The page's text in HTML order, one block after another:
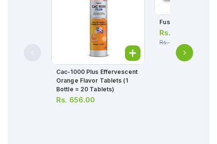
Cac-1000 Plus Effervescent
Orange Flavor Tablets (1
Bottle = 20 Tablets)
Rs. 656.00
Fusil-Hc Cream 5g
Rs.
Rs.133.00